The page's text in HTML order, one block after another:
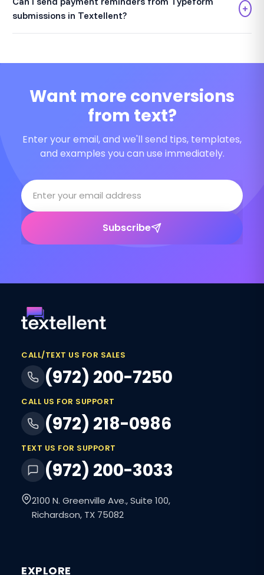
submissions in Textellent?
+
Want more conversions
from text?
Enter your email, and we'll send tips, templates,
and examples you can use immediately.
Subscribe
CALL/TEXT US FOR SALES
(972) 200-7250
CALL US FOR SUPPORT
(972) 218-0986
TEXT US FOR SUPPORT
(972) 200-3033
2100 N. Greenville Ave., Suite 100,
Richardson, TX 75082
EXPLORE